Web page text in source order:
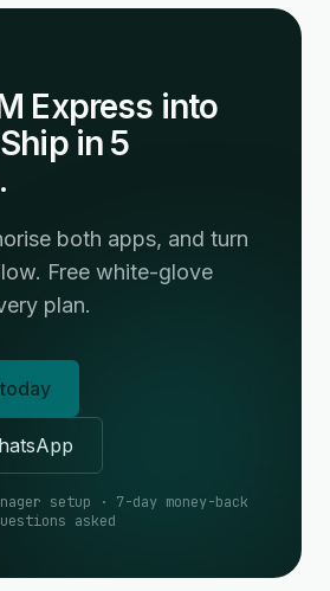
Express into
in 5
both apps, and turn
Free white-glove
plan.
setup · 7-day money-back
asked